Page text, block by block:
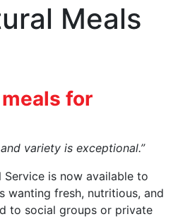
Meals
for
variety is exceptional.”
Service is now available to
wanting fresh, nutritious, and
to social groups or private